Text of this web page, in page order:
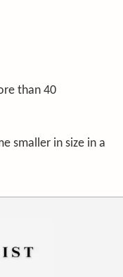
than 40
smaller in size in a